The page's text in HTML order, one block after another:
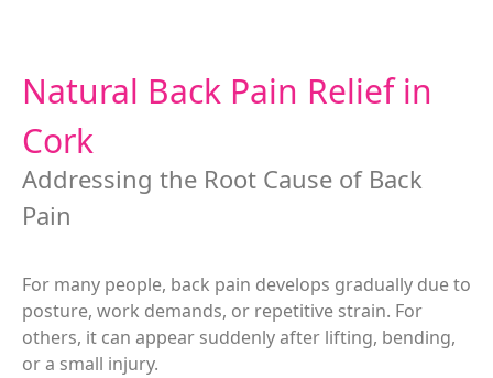
Natural Back Pain Relief in
Cork
Addressing the Root Cause of Back
Pain
For many people, back pain develops gradually due to
posture, work demands, or repetitive strain. For
others, it can appear suddenly after lifting, bending,
or a small injury.